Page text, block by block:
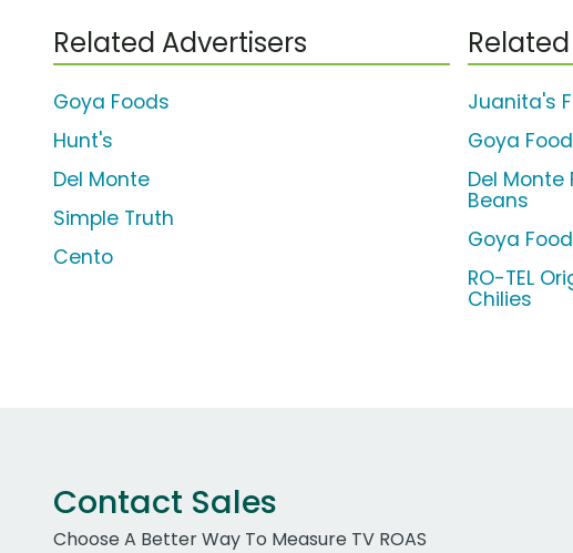
Related Advertisers
Goya Foods
Hunt's
Del Monte
Simple Truth
Cento
Juanita's
Goya
Del Monte
Beans
Goya
RO-TEL
Chilies
Contact Sales
Choose A Better Way To Measure TV ROAS